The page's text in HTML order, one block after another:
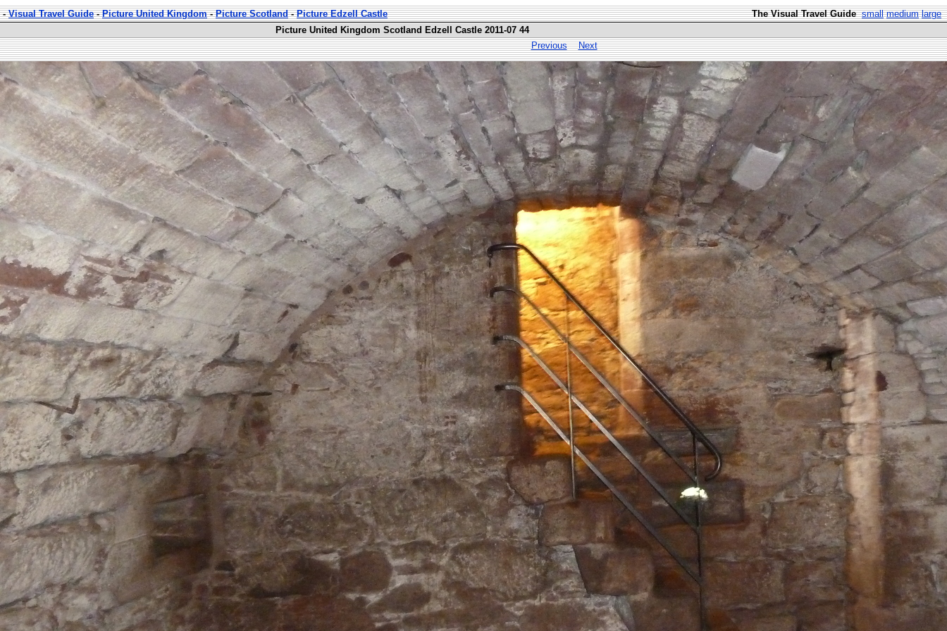
-Visual Travel Guide-Picture United Kingdom-Picture Scotland-Picture Edzell Castle The Visual Travel Guide small medium large
Picture United Kingdom Scotland Edzell Castle 2011-07 44
Previous
Next